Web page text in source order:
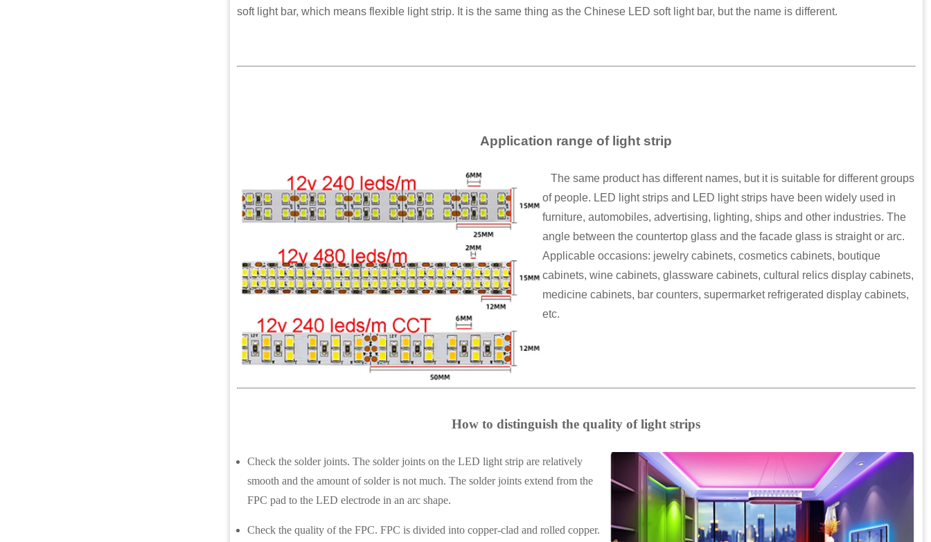
soft light bar, which means flexible light strip. It is the same thing as the Chinese LED soft light bar, but the name is different.
Application range of light strip
The same product has different names, but it is suitable for different groups
of people. LED light strips and LED light strips have been widely used in
furniture, automobiles, advertising, lighting, ships and other industries. The
angle between the countertop glass and the facade glass is straight or arc.
Applicable occasions: jewelry cabinets, cosmetics cabinets, boutique
cabinets, wine cabinets, glassware cabinets, cultural relics display cabinets,
medicine cabinets, bar counters, supermarket refrigerated display cabinets,
etc.
How to distinguish the quality of light strips
Check the solder joints. The solder joints on the LED light strip are relatively
smooth and the amount of solder is not much. The solder joints extend from the
FPC pad to the LED electrode in an arc shape.
Check the quality of the FPC. FPC is divided into copper-clad and rolled copper.